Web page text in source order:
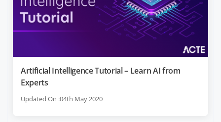
Artificial Intelligence Tutorial – Learn AI from
Experts
Updated On :04th May 2020